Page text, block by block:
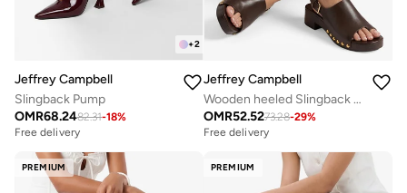
+2
Jeffrey Campbell
Slingback Pump
OMR68.2482.31-18%
Free delivery
Jeffrey Campbell
Wooden heeled Slingback thong sandals
OMR52.5273.28-29%
Free delivery
PREMIUM PREMIUM